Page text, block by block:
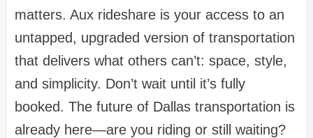
matters. Aux rideshare is your access to an
untapped, upgraded version of transportation
that delivers what others can’t: space, style,
and simplicity. Don’t wait until it’s fully
booked. The future of Dallas transportation is
already here—are you riding or still waiting?